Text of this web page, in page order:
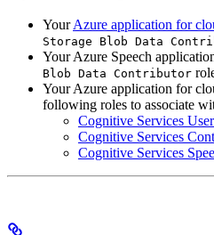
YourAzure application for
Storage Blob Data
Your Azure Speech
Blob Data Contributor
Your Azure application for
following roles to associate
Cognitive Services User
Cognitive Services
Cognitive Services